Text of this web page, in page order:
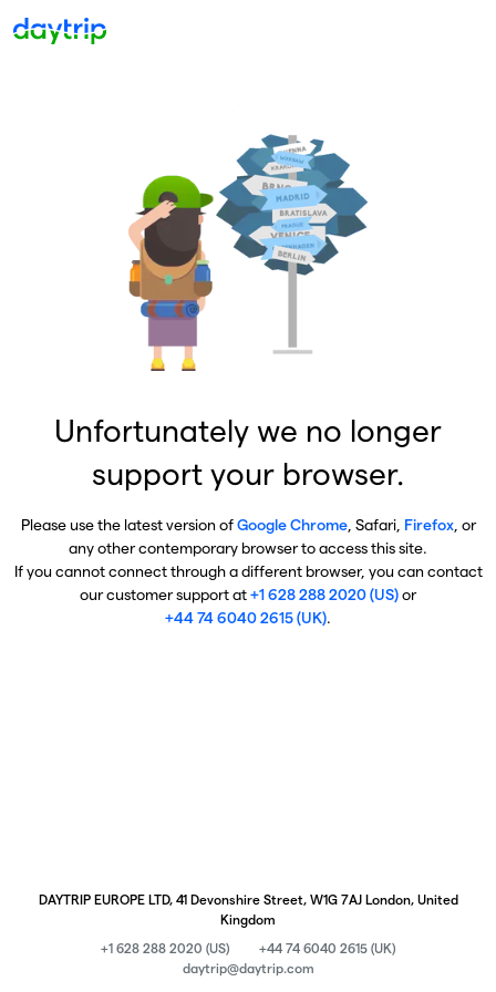
Unfortunately we no longer
support your browser.
Please use the latest version ofGoogle Chrome, Safari, Firefox, or
any other contemporary browser to access this site.
If you cannot connect through a different browser, you can contact
our customer support at+1 628 288 2020 (US)or
+44 74 6040 2615 (UK).
DAYTRIP EUROPE LTD, 41 Devonshire Street, W1G 7AJ London, United
Kingdom
+1 628 288 2020 (US)
+44 74 6040 2615 (UK)
daytrip@daytrip.com